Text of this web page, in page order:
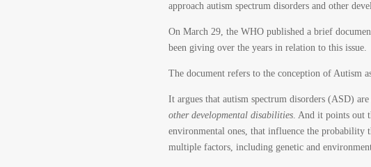
approach autism spectrum disorders and other
On March 29, the WHO published a brief
been giving over the years in relation to this issue.
The document refers to the conception of Autism
It argues that autism spectrum disorders (ASD) are
other developmental disabilities. And it points out
environmental ones, that influence the probability
multiple factors, including genetic and